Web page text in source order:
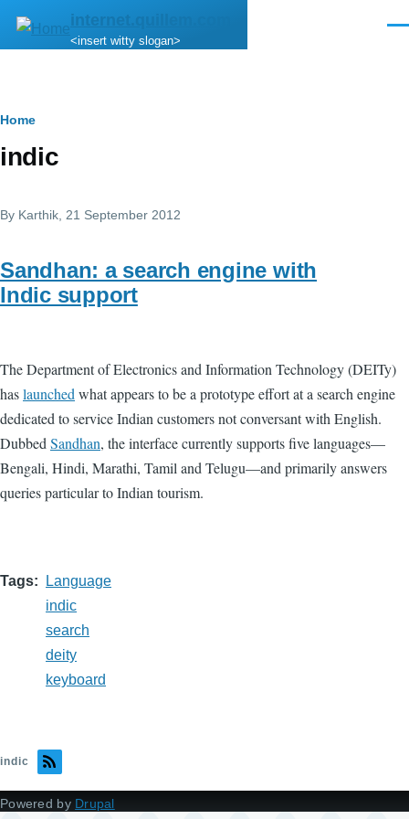
Skip to main content
internet.quillem.com
<insert witty slogan>
Breadcrumb
Home
indic
By Karthik , 21 September 2012
Sandhan: a search engine with
Indic support
The Department of Electronics and Information Technology (DEITy)
haslaunched what appears to be a prototype effort at a search engine
dedicated to service Indian customers not conversant with English.
Dubbed Sandhan, the interface currently supports five languages—
Bengali, Hindi, Marathi, Tamil and Telugu—and primarily answers
queries particular to Indian tourism.
Tags
Language
indic
search
deity
keyboard
indic
Powered by Drupal